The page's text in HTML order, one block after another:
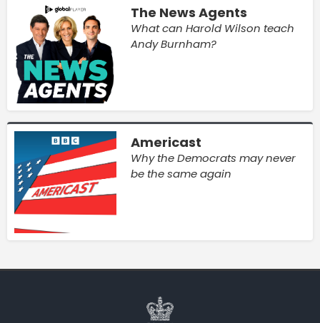
The News Agents
What can Harold Wilson teach
Andy Burnham?
Americast
Why the Democrats may never
be the same again